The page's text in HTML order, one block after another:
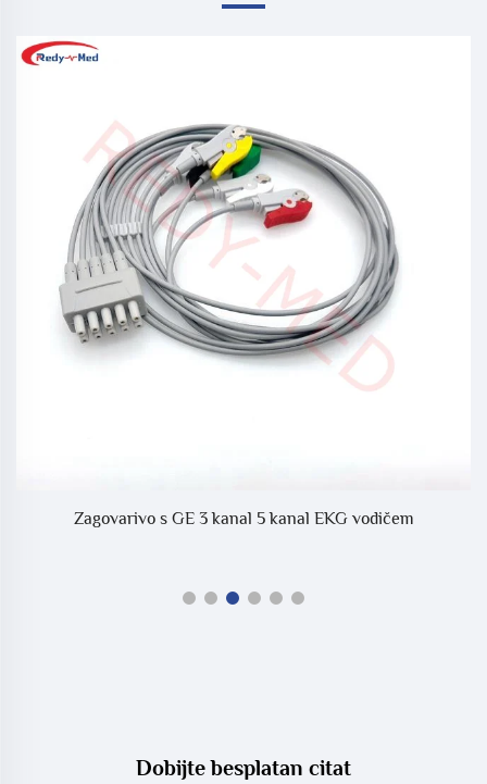
Zagovarivo s GE 3 kanal 5 kanal EKG vodičem
Dobijte besplatan citat